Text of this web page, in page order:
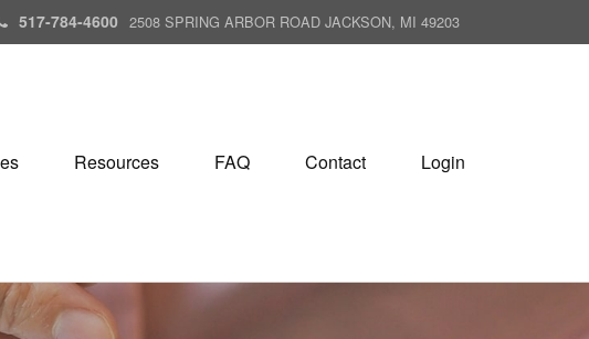
517-784-4600 2508 SPRING ARBOR ROAD JACKSON, MI 49203
Resources FAQ Contact Login